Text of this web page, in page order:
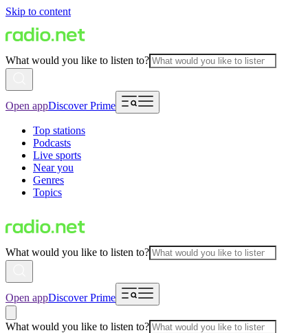
Skip to content
What would you like to listen to?
Open appDiscover Prime
Top stations
Podcasts
Live sports
Near you
Genres
Topics
What would you like to listen to?
Open appDiscover Prime
What would you like to listen to?